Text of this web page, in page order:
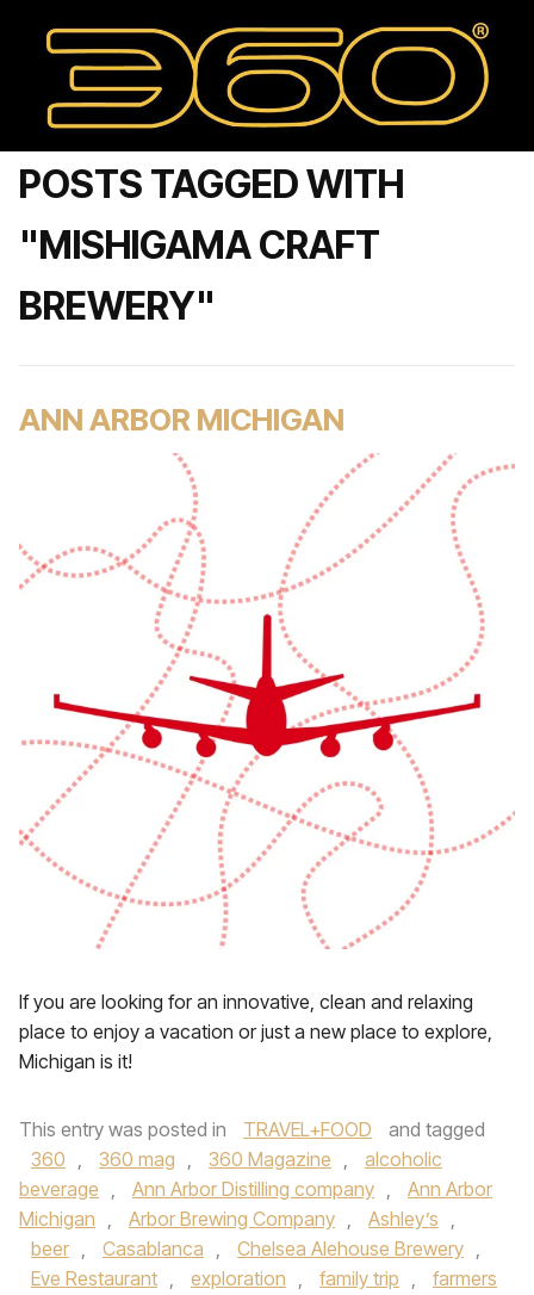
POSTS TAGGED WITH
"MISHIGAMA CRAFT
BREWERY"
ANN ARBOR MICHIGAN
If you are looking for an innovative, clean and relaxing
place to enjoy a vacation or just a new place to explore,
Michigan is it!
This entry was posted in TRAVEL+FOOD
and tagged
360 , 360 mag , 360 Magazine ,
alcoholic
beverage , Ann Arbor Distilling company ,
Ann Arbor
Michigan , Arbor Brewing Company , Ashley’s ,
beer , Casablanca , Chelsea Alehouse Brewery ,
Eve Restaurant , exploration , family trip ,
farmers